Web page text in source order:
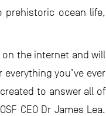
prehistoric ocean life,
the internet and will
you’ve ever
to answer all of
CEO Dr James Lea.